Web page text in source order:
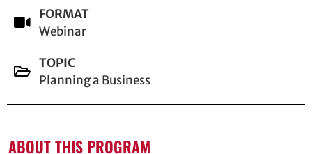
FORMAT
Webinar
TOPIC
Planning a Business
ABOUT THIS PROGRAM